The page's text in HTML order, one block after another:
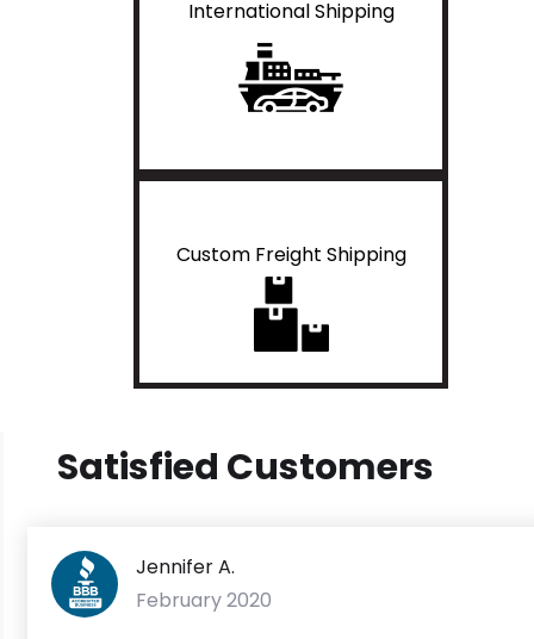
International Shipping
Custom Freight Shipping
Satisfied Customers
Jennifer A.
February 2020